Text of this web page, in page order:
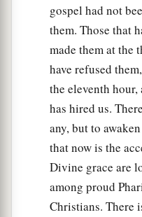
him be your servant.
a
And whoever
let him be your slave—
ajust as thebSon
served,cbut to
ransomefor many.” ‡
Two Blind Men
aNow as they
gospel had not
them. Those that
made them at the
have refused
the eleventh hour,
has hired us.
any, but to
that now is the
Divine grace are
among proud
Christians. There